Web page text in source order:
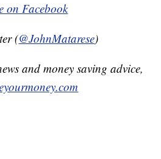
on Facebook
(@JohnMatarese)
and money saving advice,